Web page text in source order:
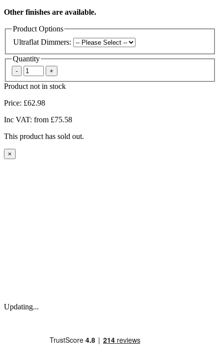
Other finishes are available.
Product Options
Ultraflat Dimmers:
Quantity
Product not in stock
Price: £62.98
Inc VAT: from £75.58
This product has sold out.
×
Updating...